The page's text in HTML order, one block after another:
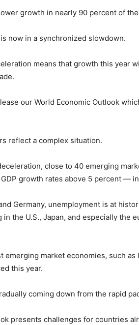
growth in nearly 90 percent of
now in a synchronized slowdown.
means that growth this year
our World Economic Outlook
reflect a complex situation.
close to 40 emerging
growth rates above 5 percent —
Germany, unemployment is at
the U.S., Japan, and especially the
emerging market economies, such
this year.
coming down from the rapid
presents challenges for countries